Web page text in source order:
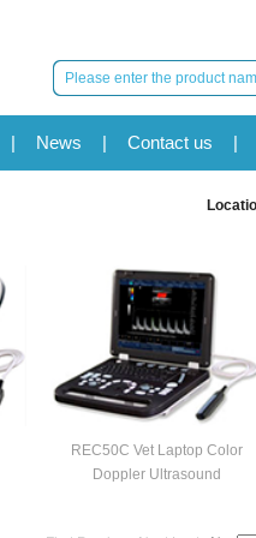
| News | Contact us |
REC50C Vet Laptop Color
Doppler Ultrasound